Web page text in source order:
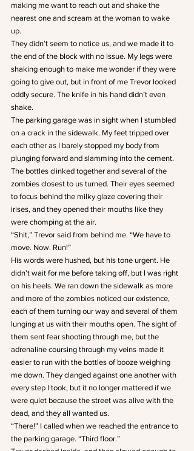
making me want to reach out and shake the
nearest one and scream at the woman to wake
up.
They didn’t seem to notice us, and we made it to
the end of the block with no issue. My legs were
shaking enough to make me wonder if they were
going to give out, but in front of me Trevor looked
oddly secure. The knife in his hand didn’t even
shake.
The parking garage was in sight when I stumbled
on a crack in the sidewalk. My feet tripped over
each other as I barely stopped my body from
plunging forward and slamming into the cement.
The bottles clinked together and several of the
zombies closest to us turned. Their eyes seemed
to focus behind the milky glaze covering their
irises, and they opened their mouths like they
were chomping at the air.
“Shit,” Trevor said from behind me. “We have to
move. Now. Run!”
His words were hushed, but his tone urgent. He
didn’t wait for me before taking off, but I was right
on his heels. We ran down the sidewalk as more
and more of the zombies noticed our existence,
each of them turning our way and several of them
lunging at us with their mouths open. The sight of
them sent fear shooting through me, but the
adrenaline coursing through my veins made it
easier to run with the bottles of booze weighing
me down. They clanged against one another with
every step I took, but it no longer mattered if we
were quiet because the street was alive with the
dead, and they all wanted us.
“There!” I called when we reached the entrance to
the parking garage. “Third floor.”